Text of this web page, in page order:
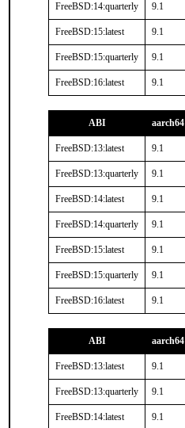
FreeBSD:14:quarterly 9.1
FreeBSD:15:latest 9.1
FreeBSD:15:quarterly 9.1
FreeBSD:16:latest 9.1
ABI aarch64
FreeBSD:13:latest 9.1
FreeBSD:13:quarterly 9.1
FreeBSD:14:latest 9.1
FreeBSD:14:quarterly 9.1
FreeBSD:15:latest 9.1
FreeBSD:15:quarterly 9.1
FreeBSD:16:latest 9.1
ABI aarch64
FreeBSD:13:latest 9.1
FreeBSD:13:quarterly 9.1
FreeBSD:14:latest 9.1